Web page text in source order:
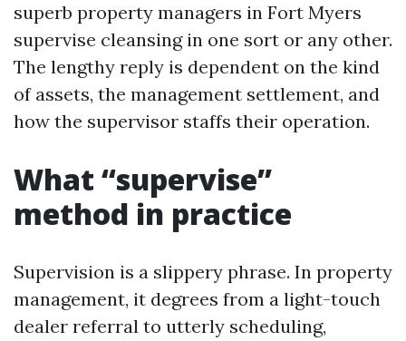
superb property managers in Fort Myers
supervise cleansing in one sort or any other.
The lengthy reply is dependent on the kind
of assets, the management settlement, and
how the supervisor staffs their operation.
What “supervise”
method in practice
Supervision is a slippery phrase. In property
management, it degrees from a light-touch
dealer referral to utterly scheduling,